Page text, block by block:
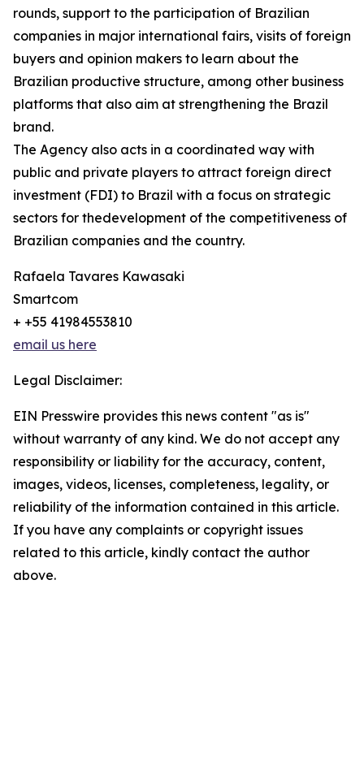
rounds, support to the participation of Brazilian
companies in major international fairs, visits of foreign
buyers and opinion makers to learn about the
Brazilian productive structure, among other business
platforms that also aim at strengthening the Brazil
brand.
The Agency also acts in a coordinated way with
public and private players to attract foreign direct
investment (FDI) to Brazil with a focus on strategic
sectors for thedevelopment of the competitiveness of
Brazilian companies and the country.
Rafaela Tavares Kawasaki
Smartcom
+ +55 41984553810
email us here
Legal Disclaimer:
EIN Presswire provides this news content "as is"
without warranty of any kind. We do not accept any
responsibility or liability for the accuracy, content,
images, videos, licenses, completeness, legality, or
reliability of the information contained in this article.
If you have any complaints or copyright issues
related to this article, kindly contact the author
above.